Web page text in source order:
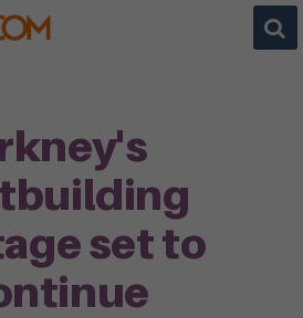
set to